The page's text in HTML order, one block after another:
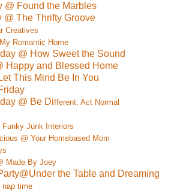
@ Found the Marbles
The Thrifty Groove
Creatives
Romantic Home
@ How Sweet the Sound
Happy and Blessed Home
This Mind Be In You
@ Be Different, Act Normal
Junk Interiors
@ Your Homebased Mom
Made By Joey
the Table and Dreaming
nap time